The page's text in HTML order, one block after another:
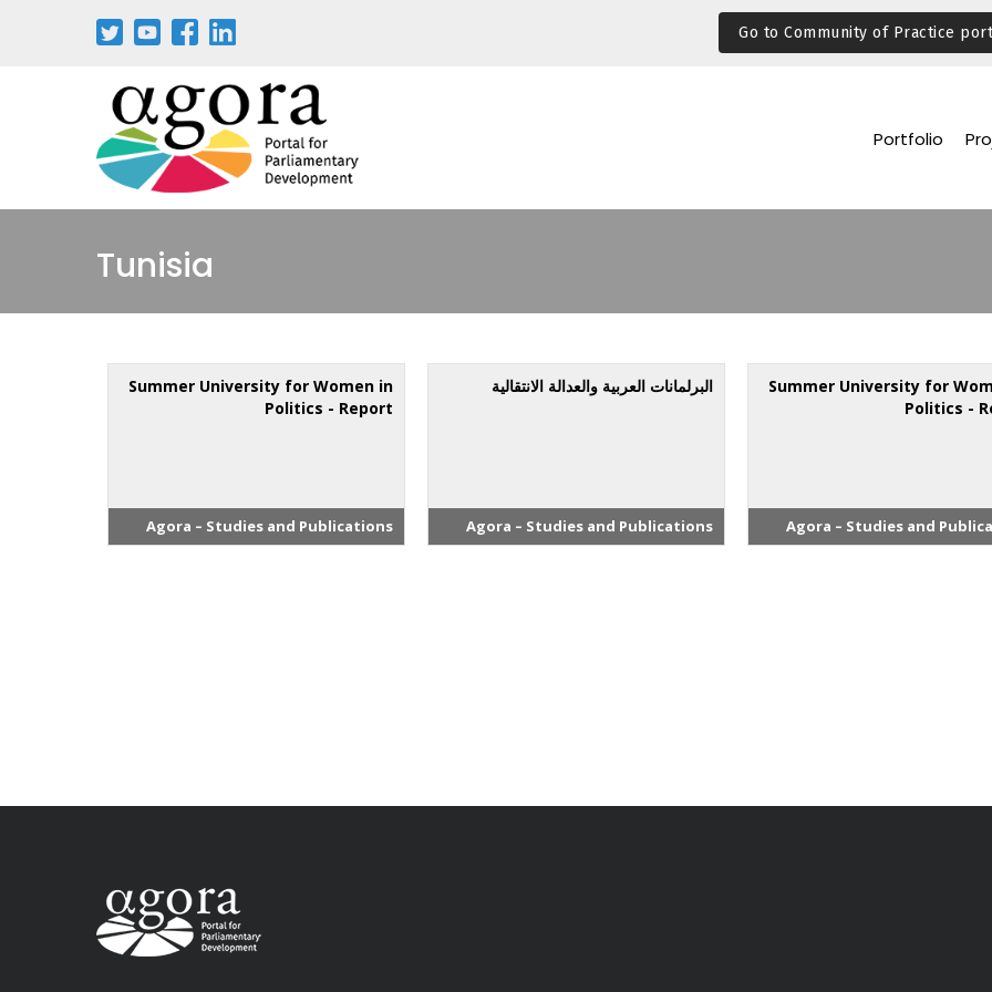
Go to Community of Practice
Portfolio
Tunisia
Summer University for Women in
Politics - Report
Agora – Studies and Publications
البرلمانات العربية والعدالة الانتقالية
Agora – Studies and Publications
Summer University for
Politics -
Agora – Studies and